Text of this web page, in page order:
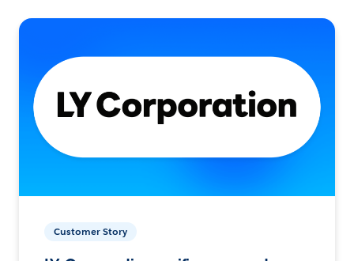
Customer Story